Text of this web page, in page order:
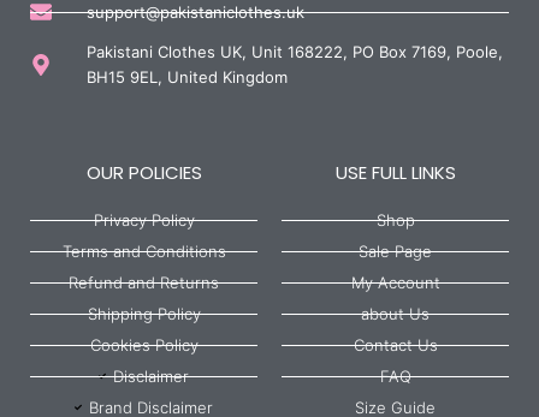
support@pakistaniclothes.uk
Pakistani Clothes UK, Unit 168222, PO Box 7169, Poole,
BH15 9EL, United Kingdom
OUR POLICIES
Privacy Policy
Terms and Conditions
Refund and Returns
Shipping Policy
Cookies Policy
Disclaimer
Brand Disclaimer
USE FULL LINKS
Shop
Sale Page
My Account
about Us
Contact Us
FAQ
Size Guide